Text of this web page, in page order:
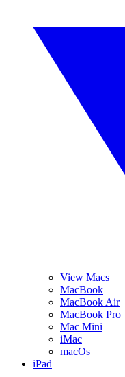
View Macs
MacBook
MacBook Air
MacBook Pro
Mac Mini
iMac
macOs
iPad